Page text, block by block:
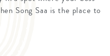
Song Saa is the place to